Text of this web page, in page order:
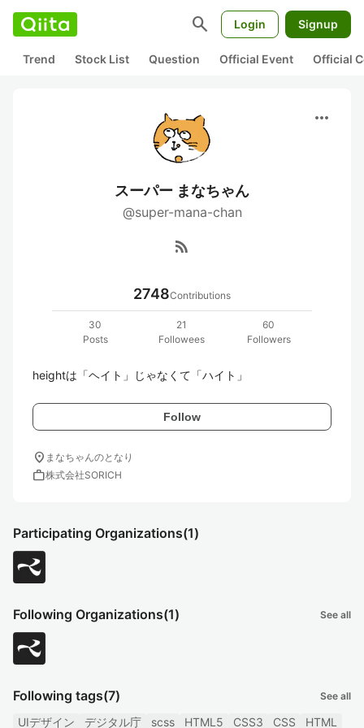
search Login Signup
Trend Stock List Question Official Event Official
more_horiz
スーパー まなちゃん
@super-mana-chan
rss_feed
2748Contributions
30
Posts
21
Followees
60
Followers
heightは「ヘイト」じゃなくて「ハイト」
Follow
location_on まなちゃんのとなり
work株式会社SORICH
Participating Organizations(1)
Following Organizations(1) See all
Following tags(7) See all
UIデザイン デジタル庁 scss HTML5 CSS3 CSS HTML